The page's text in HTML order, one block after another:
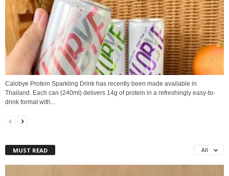
Calobye Protein Sparkling Drink has recently been made available in
Thailand. Each can (240ml) delivers 14g of protein in a refreshingly easy-to-
drink format with...
MUST READ All